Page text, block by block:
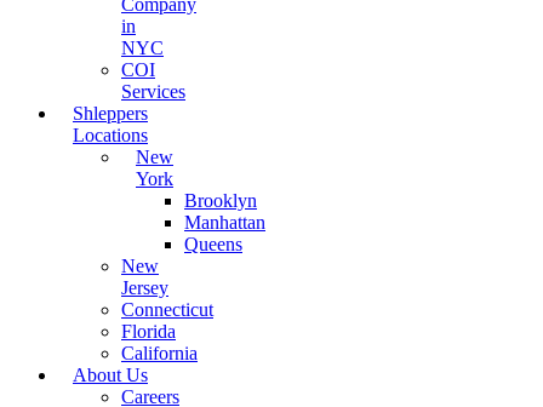
Company
in
NYC
COI
Services
Shleppers
Locations
New
York
Brooklyn
Manhattan
Queens
New
Jersey
Connecticut
Florida
California
About Us
Careers